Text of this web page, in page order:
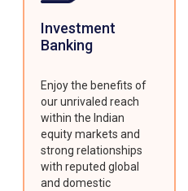
Investment
Banking
Enjoy the benefits of
our unrivaled reach
within the Indian
equity markets and
strong relationships
with reputed global
and domestic